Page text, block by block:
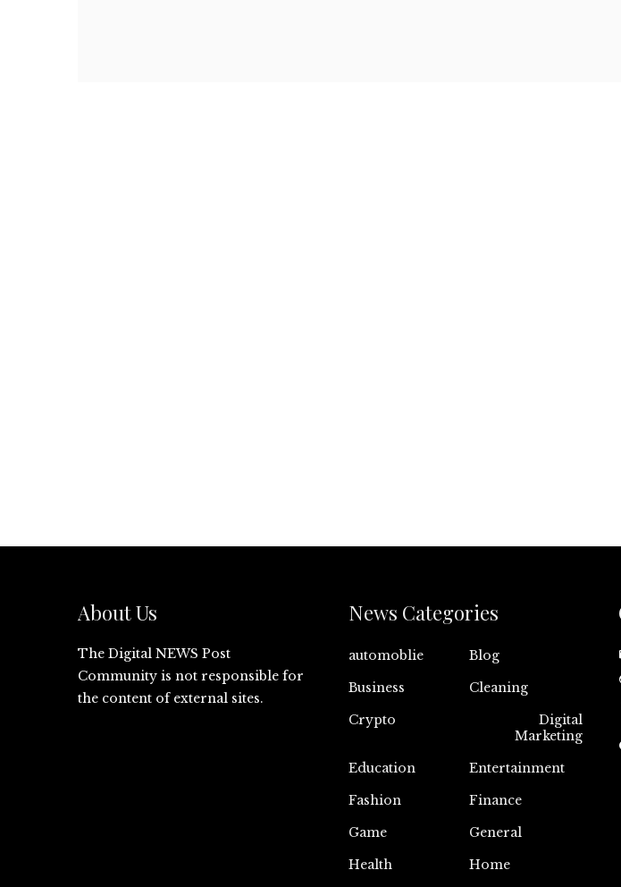
About Us
The Digital NEWS Post
Community is not responsible for
the content of external sites.
News Categories
automoblie
Blog
Business
Cleaning
Crypto
Digital
Marketing
Education
Entertainment
Fashion
Finance
Game
General
Health
Home